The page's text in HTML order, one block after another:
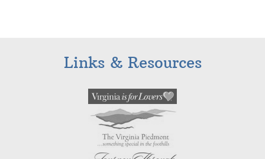
Links & Resources